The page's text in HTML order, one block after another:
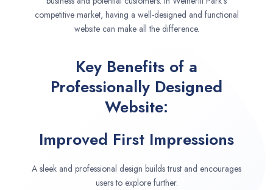
competitive market, having a well-designed and functional
website can make all the difference.
Key Benefits of a
Professionally Designed
Website:
Improved First Impressions
A sleek and professional design builds trust and encourages
users to explore further.